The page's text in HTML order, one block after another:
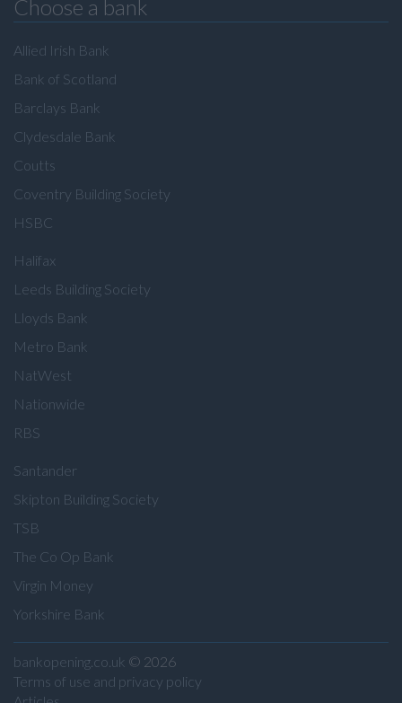
Choose a bank
Allied Irish Bank
Bank of Scotland
Barclays Bank
Clydesdale Bank
Coutts
Coventry Building Society
HSBC
Halifax
Leeds Building Society
Lloyds Bank
Metro Bank
NatWest
Nationwide
RBS
Santander
Skipton Building Society
TSB
The Co Op Bank
Virgin Money
Yorkshire Bank
bankopening.co.uk © 2026
Terms of use and privacy policy